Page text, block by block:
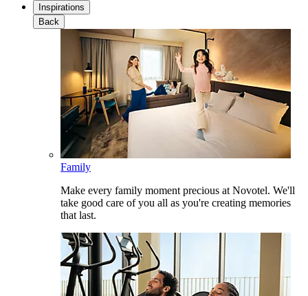
Inspirations
Back
Family
Make every family moment precious at Novotel. We'll
take good care of you all as you're creating memories
that last.